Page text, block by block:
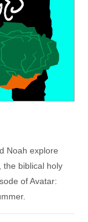
Noah explore
the biblical holy
of Avatar: